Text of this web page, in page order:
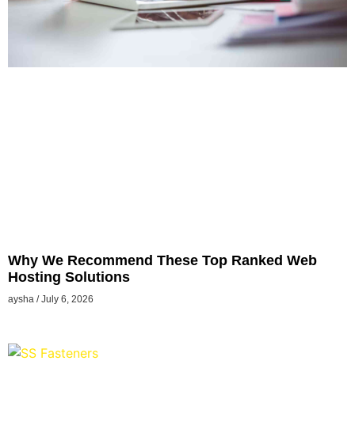
Why We Recommend These Top Ranked Web
Hosting Solutions
aysha July 6, 2026